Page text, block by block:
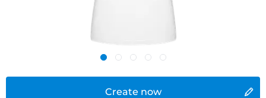
Create now